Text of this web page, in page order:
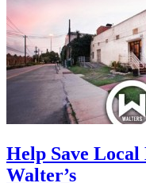
Help Save
Walter’s